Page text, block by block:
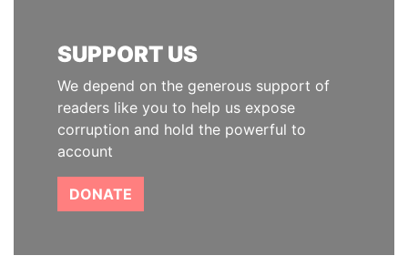
SUPPORT US
We depend on the generous support of
readers like you to help us expose
corruption and hold the powerful to
account
DONATE